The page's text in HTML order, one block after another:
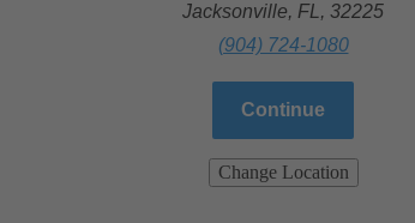
Jacksonville, FL, 32225
(904) 724-1080
Continue
Change Location